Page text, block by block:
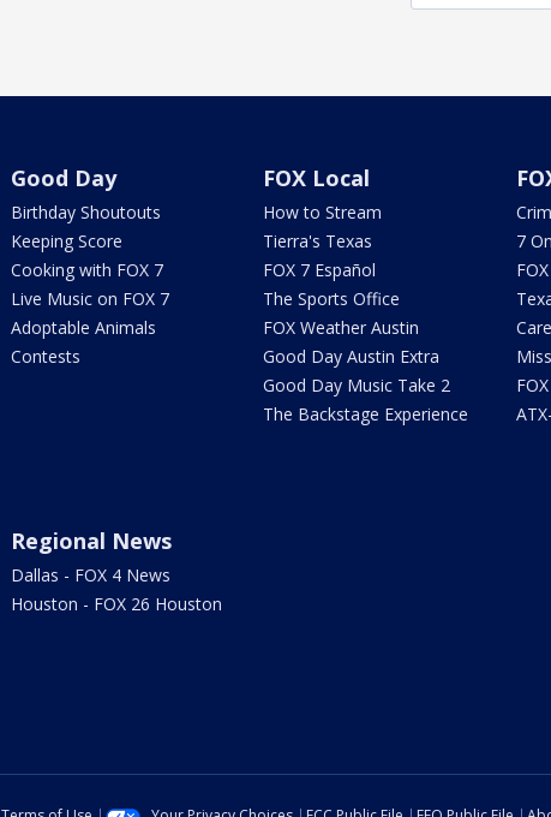
Good Day
Birthday Shoutouts
Keeping Score
Cooking with FOX 7
Live Music on FOX 7
Adoptable Animals
Contests
FOX Local
How to Stream
Tierra's Texas
FOX 7 Español
The Sports Office
FOX Weather Austin
Good Day Austin Extra
Good Day Music Take 2
The Backstage Experience
7
Regional News
Dallas - FOX 4 News
Houston - FOX 26 Houston